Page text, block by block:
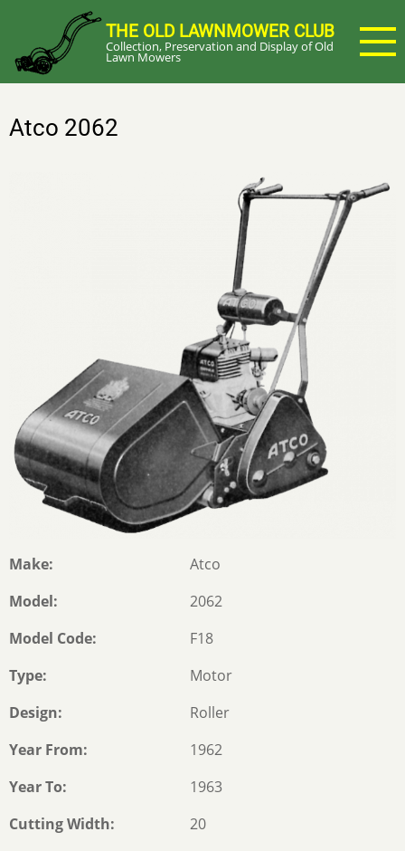
main
content
THE OLD LAWNMOWER CLUB
Collection, Preservation and Display of Old
Lawn Mowers
Atco 2062
Make
Atco
Model
2062
Model Code
F18
Type
Motor
Design
Roller
Year From
1962
Year To
1963
Cutting Width
20